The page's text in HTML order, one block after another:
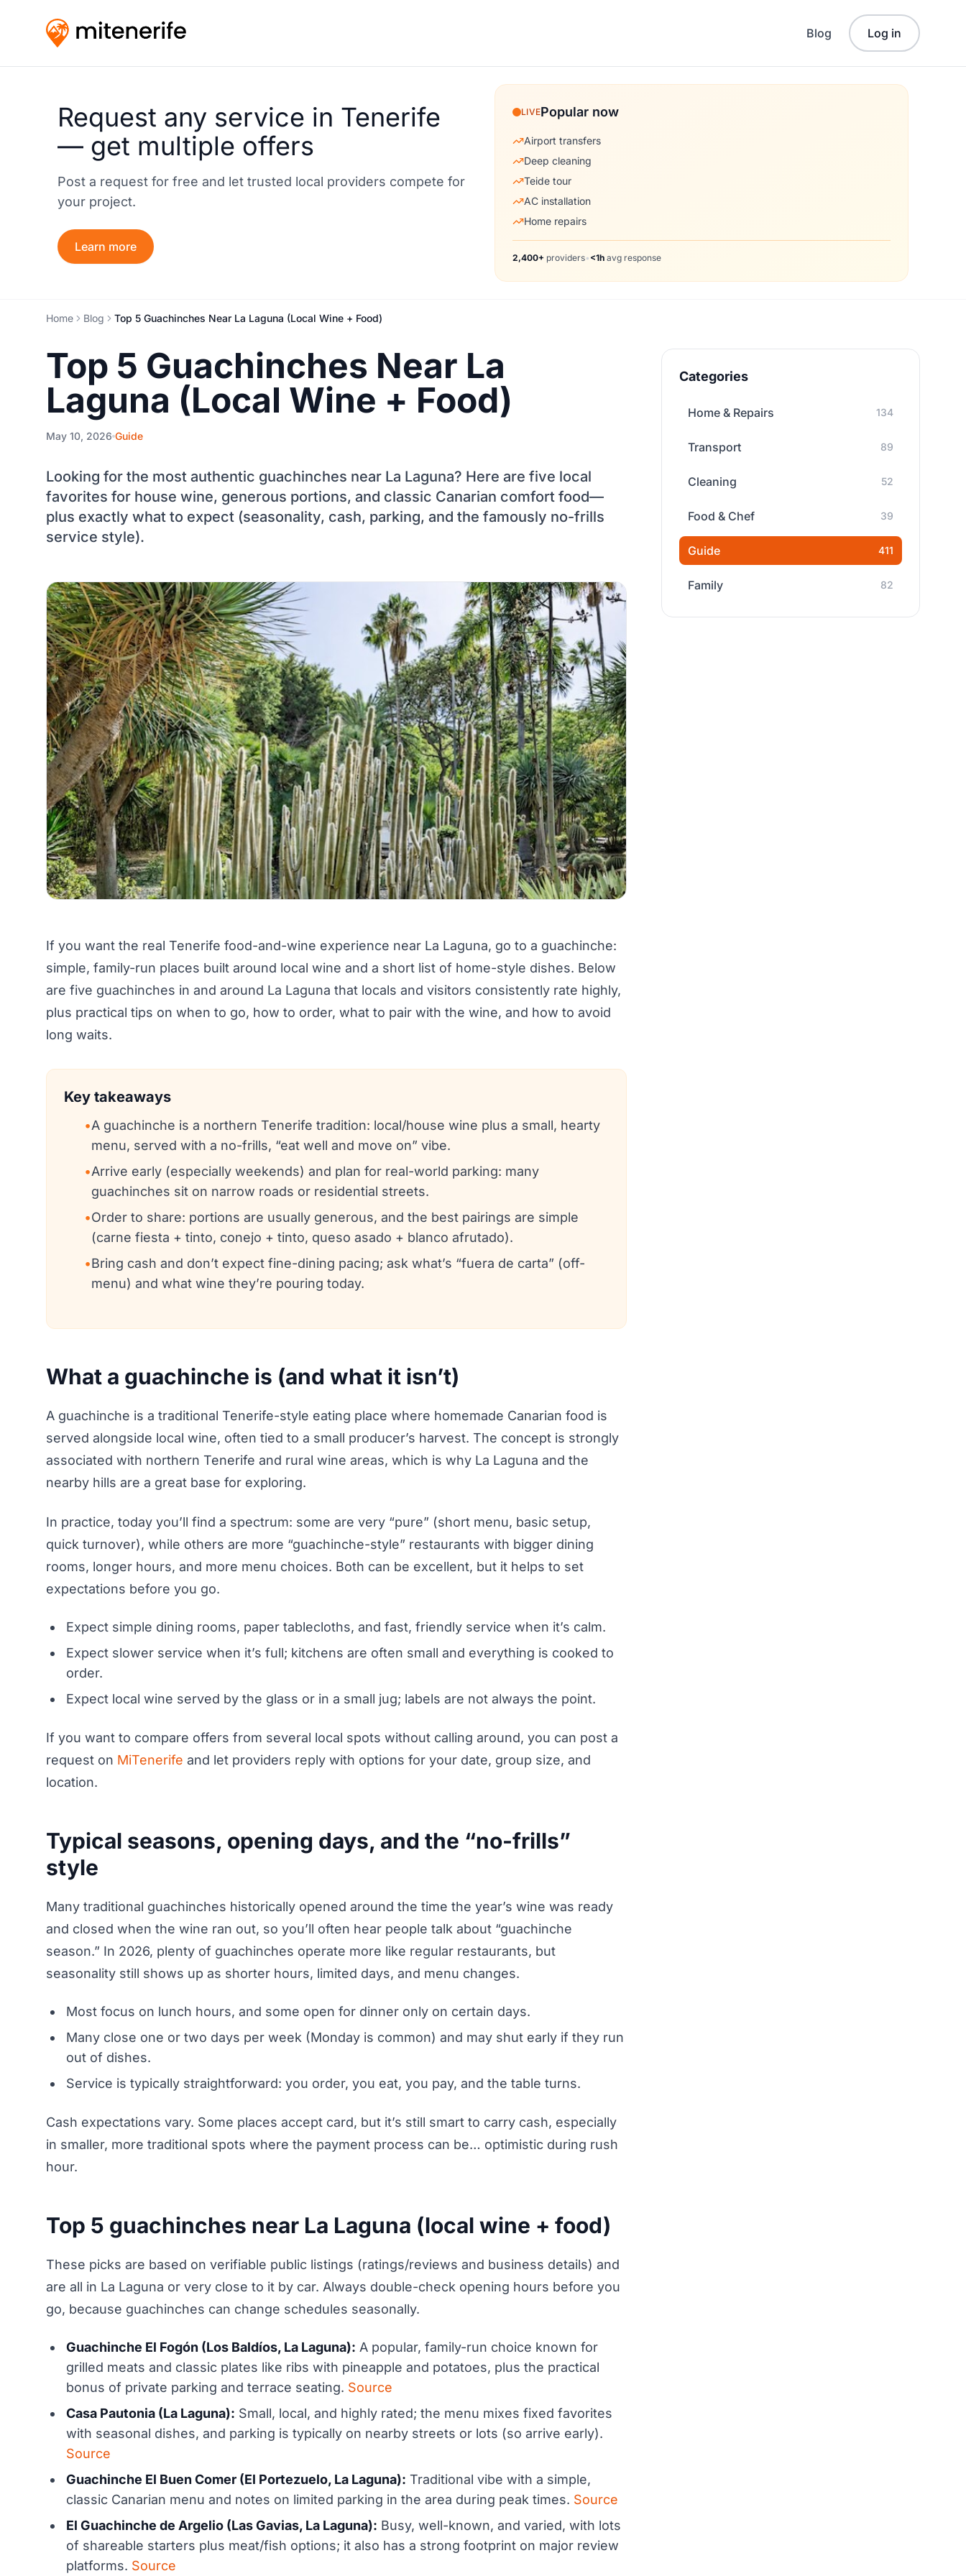
Blog Log in
Request any service in Tenerife
— get multiple offers
Post a request for free and let trusted local providers compete for
your project.
Learn more
LIVEPopular now
Airport transfers
Deep cleaning
Teide tour
AC installation
Home repairs
2,400+ providers• <1h avg response
Home Blog Top 5 Guachinches Near La Laguna (Local Wine + Food)
Top 5 Guachinches Near La
Laguna (Local Wine + Food)
May 10, 2026 Guide
Looking for the most authentic guachinches near La Laguna? Here are five local
favorites for house wine, generous portions, and classic Canarian comfort food—
plus exactly what to expect (seasonality, cash, parking, and the famously no-frills
service style).
If you want the real Tenerife food-and-wine experience near La Laguna, go to a guachinche:
simple, family-run places built around local wine and a short list of home-style dishes. Below
are five guachinches in and around La Laguna that locals and visitors consistently rate highly,
plus practical tips on when to go, how to order, what to pair with the wine, and how to avoid
long waits.
Key takeaways
•A guachinche is a northern Tenerife tradition: local/house wine plus a small, hearty
menu, served with a no-frills, “eat well and move on” vibe.
•Arrive early (especially weekends) and plan for real-world parking: many
guachinches sit on narrow roads or residential streets.
•Order to share: portions are usually generous, and the best pairings are simple
(carne fiesta + tinto, conejo + tinto, queso asado + blanco afrutado).
•Bring cash and don’t expect fine-dining pacing; ask what’s “fuera de carta” (off-
menu) and what wine they’re pouring today.
What a guachinche is (and what it isn’t)
A guachinche is a traditional Tenerife-style eating place where homemade Canarian food is
served alongside local wine, often tied to a small producer’s harvest. The concept is strongly
associated with northern Tenerife and rural wine areas, which is why La Laguna and the
nearby hills are a great base for exploring.
In practice, today you’ll find a spectrum: some are very “pure” (short menu, basic setup,
quick turnover), while others are more “guachinche-style” restaurants with bigger dining
rooms, longer hours, and more menu choices. Both can be excellent, but it helps to set
expectations before you go.
Expect simple dining rooms, paper tablecloths, and fast, friendly service when it’s calm.
Expect slower service when it’s full; kitchens are often small and everything is cooked to
order.
Expect local wine served by the glass or in a small jug; labels are not always the point.
If you want to compare offers from several local spots without calling around, you can post a
request on MiTenerife and let providers reply with options for your date, group size, and
location.
Typical seasons, opening days, and the “no-frills”
style
Many traditional guachinches historically opened around the time the year’s wine was ready
and closed when the wine ran out, so you’ll often hear people talk about “guachinche
season.” In 2026, plenty of guachinches operate more like regular restaurants, but
seasonality still shows up as shorter hours, limited days, and menu changes.
Most focus on lunch hours, and some open for dinner only on certain days.
Many close one or two days per week (Monday is common) and may shut early if they run
out of dishes.
Service is typically straightforward: you order, you eat, you pay, and the table turns.
Cash expectations vary. Some places accept card, but it’s still smart to carry cash, especially
in smaller, more traditional spots where the payment process can be… optimistic during rush
hour.
Top 5 guachinches near La Laguna (local wine + food)
These picks are based on verifiable public listings (ratings/reviews and business details) and
are all in La Laguna or very close to it by car. Always double-check opening hours before you
go, because guachinches can change schedules seasonally.
Guachinche El Fogón (Los Baldíos, La Laguna): A popular, family-run choice known for
grilled meats and classic plates like ribs with pineapple and potatoes, plus the practical
bonus of private parking and terrace seating. Source
Casa Pautonia (La Laguna): Small, local, and highly rated; the menu mixes fixed favorites
with seasonal dishes, and parking is typically on nearby streets or lots (so arrive early).
Source
Guachinche El Buen Comer (El Portezuelo, La Laguna): Traditional vibe with a simple,
classic Canarian menu and notes on limited parking in the area during peak times. Source
El Guachinche de Argelio (Las Gavias, La Laguna): Busy, well-known, and varied, with lots
of shareable starters plus meat/fish options; it also has a strong footprint on major review
platforms. Source
Categories
Home & Repairs 134
Transport 89
Cleaning 52
Food & Chef 39
Guide 411
Family 82